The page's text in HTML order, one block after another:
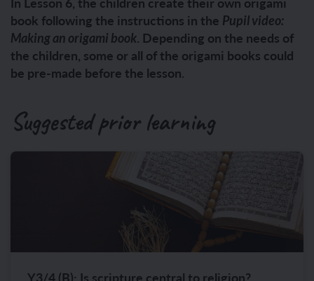
book following the instructions in the Pupil video:
Making an origami book. Depending on the needs of
the children, some or all of the origami books could
be pre-made before the lesson.
Suggested prior learning
Y3/4 (B): Is scripture central to religion?